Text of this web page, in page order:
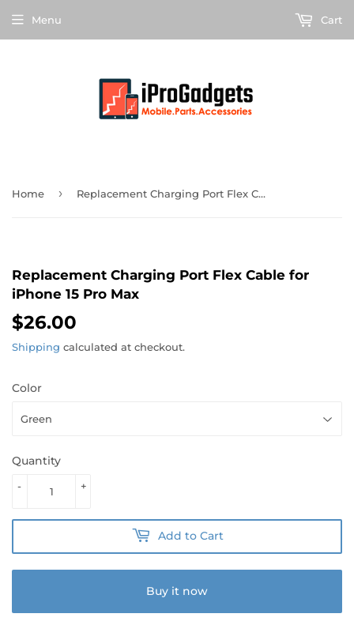
Menu Cart
Home › Replacement Charging Port Flex Cable for iPhone 15 Pro Max
Replacement Charging Port Flex Cable for
iPhone 15 Pro Max
$26.00
Shipping calculated at checkout.
Color
Quantity
+
-
Add to Cart
Buy it now